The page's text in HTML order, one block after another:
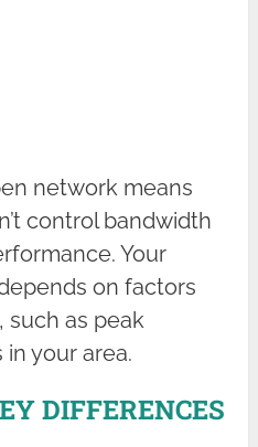
network means
control bandwidth
Your
on factors
such as peak
your area.
DIFFERENCES